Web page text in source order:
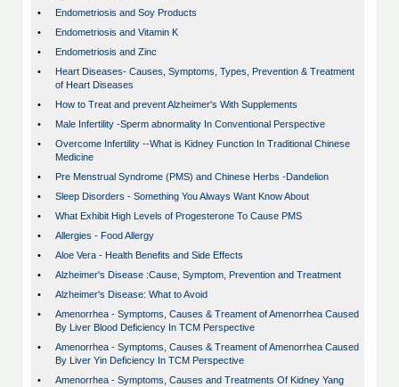
•
Endometriosis and Soy Products
•
Endometriosis and Vitamin K
•
Endometriosis and Zinc
•
Heart Diseases- Causes, Symptoms, Types, Prevention & Treatment
of Heart Diseases
•
How to Treat and prevent Alzheimer's With Supplements
•
Male Infertility -Sperm abnormality In Conventional Perspective
•
Overcome Infertility --What is Kidney Function In Traditional Chinese
Medicine
•
Pre Menstrual Syndrome (PMS) and Chinese Herbs -Dandelion
•
Sleep Disorders - Something You Always Want Know About
•
What Exhibit High Levels of Progesterone To Cause PMS
•
Allergies - Food Allergy
•
Aloe Vera - Health Benefits and Side Effects
•
Alzheimer's Disease :Cause, Symptom, Prevention and Treatment
•
Alzheimer's Disease: What to Avoid
•
Amenorrhea - Symptoms, Causes & Treament of Amenorrhea Caused
By Liver Blood Deficiency In TCM Perspective
•
Amenorrhea - Symptoms, Causes & Treament of Amenorrhea Caused
By Liver Yin Deficiency In TCM Perspective
•
Amenorrhea - Symptoms, Causes and Treatments Of Kidney Yang